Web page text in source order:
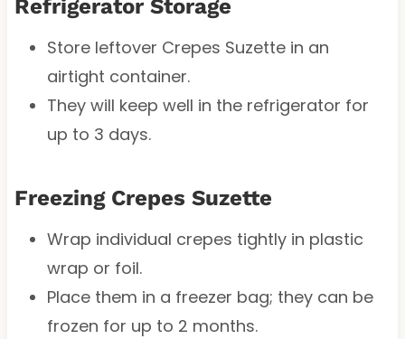
Refrigerator Storage
Store leftover Crepes Suzette in an
airtight container.
They will keep well in the refrigerator for
up to 3 days.
Freezing Crepes Suzette
Wrap individual crepes tightly in plastic
wrap or foil.
Place them in a freezer bag; they can be
frozen for up to 2 months.